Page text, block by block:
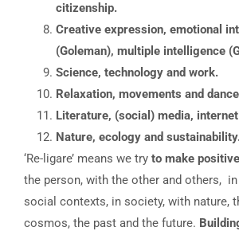
citizenship.
Creative expression, emotional
(Goleman), multiple intelligence
Science, technology and work.
Relaxation, movements and
Literature, (social) media,
Nature, ecology and
‘Re-ligare’ means we try to make
the person, with the other and others,
social contexts, in society, with nature,
cosmos, the past and the future.